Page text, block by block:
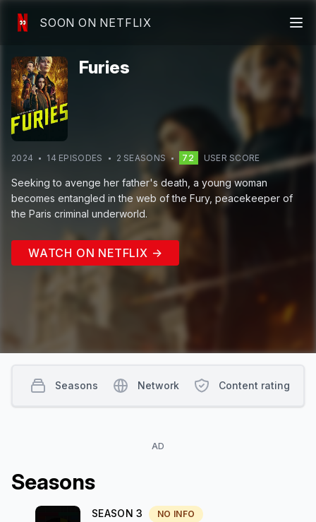
SOON ON NETFLIX
Furies
2024 14 EPISODES 2 SEASONS 72 USER SCORE
Seeking to avenge her father's death, a young woman
becomes entangled in the web of the Fury, peacekeeper of
the Paris criminal underworld.
WATCH ON NETFLIX →
AD
Seasons
SEASON3
NO INFO
Seasons Network Content rating